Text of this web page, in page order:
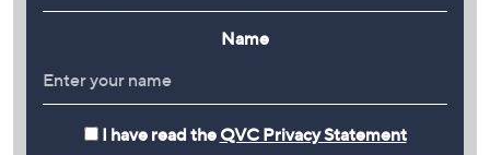
Name
I have read the QVC Privacy Statement